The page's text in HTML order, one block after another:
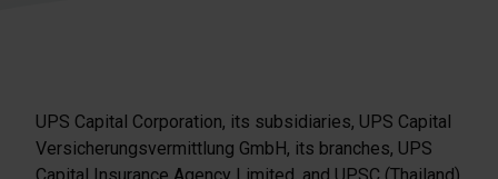
UPS Capital Corporation, its subsidiaries, UPS Capital
Versicherungsvermittlung GmbH, its branches, UPS